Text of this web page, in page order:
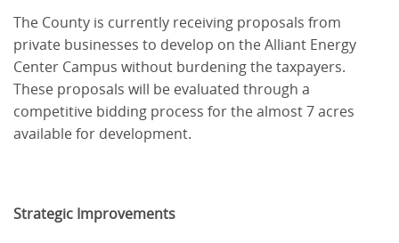
The County is currently receiving proposals from
private businesses to develop on the Alliant Energy
Center Campus without burdening the taxpayers.
These proposals will be evaluated through a
competitive bidding process for the almost 7 acres
available for development.
Strategic Improvements